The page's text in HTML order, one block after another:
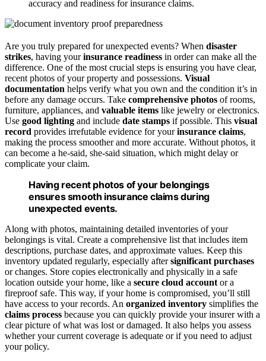
accuracy and readiness for insurance claims.
Are you truly prepared for unexpected events? When disaster
strikes, having yourinsurance readiness in order can make all the
difference. One of the most crucial steps is ensuring you have clear,
recent photos of your property and possessions. Visual
documentation helps verify what you own and the condition it’s in
before any damage occurs. Take comprehensive photos of rooms,
furniture, appliances, and valuable items like jewelry or electronics.
Use good lighting and include date stamps if possible. This visual
record provides irrefutable evidence for yourinsurance claims,
making the process smoother and more accurate. Without photos, it
can become a he-said, she-said situation, which might delay or
complicate your claim.
Having recent photos of your belongings
ensures smooth insurance claims during
unexpected events.
Along with photos, maintaining detailed inventories of your
belongings is vital. Create a comprehensive list that includes item
descriptions, purchase dates, and approximate values. Keep this
inventory updated regularly, especially aftersignificant purchases
or changes. Store copies electronically and physically in a safe
location outside your home, like a secure cloud account or a
fireproof safe. This way, if your home is compromised, you’ll still
have access to your records. An organized inventory simplifies the
claims process because you can quickly provide your insurer with a
clear picture of what was lost or damaged. It also helps you assess
whether your current coverage is adequate or if you need to adjust
your policy.